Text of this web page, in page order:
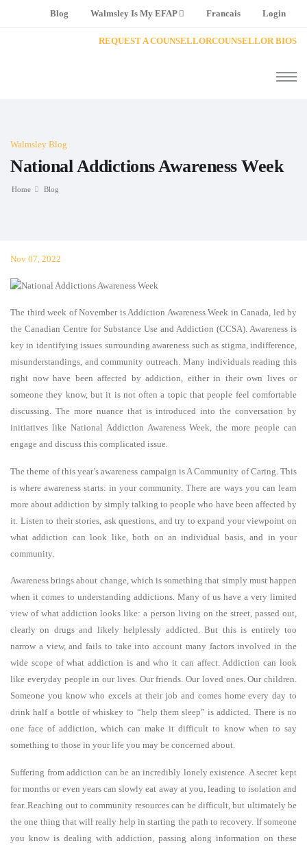
Blog Walmsley Is My EFAP Francais Login
REQUEST A COUNSELLORCOUNSELLOR BIOS
Walmsley Blog
National Addictions Awareness Week
Home Blog
Nov 07, 2022
The third week of November is Addiction Awareness Week in Canada, led by
the Canadian Centre for Substance Use and Addiction (CCSA). Awareness is
key in identifying issues surrounding awareness such as stigma, indifference,
misunderstandings, and community outreach. Many individuals reading this
right now have been affected by addiction, either in their own lives or
someone they know, but it is not often a topic that people feel comfortable
discussing. The more nuance that is introduced into the conversation by
initiatives like National Addiction Awareness Week, the more people can
engage and discuss this complicated issue.
The theme of this year’s awareness campaign is A Community of Caring. This
is where awareness starts: in your community. There are ways you can learn
more about addiction by simply talking to people who have been affected by
it. Listen to their stories, ask questions, and try to expand your viewpoint on
what addiction can look like, both on an individual basis, and in your
community.
Awareness brings about change, which is something that simply must happen
when it comes to understanding addictions. Many of us have a very limited
view of what addiction looks like: a person living on the street, passed out,
clearly on drugs and likely helplessly addicted. But this is entirely too
narrow a view, and fails to take into account many factors involved in the
wide scope of what addiction is and who it can affect. Addiction can look
like everyday people in our lives. Our friends. Our loved ones. Our children.
Someone you know who excels at their job and comes home every day to
drink half a bottle of whiskey to “help them sleep” is addicted. There is no
one face of addiction, which can make it difficult to know when to say
something to those in your life you may be concerned about.
Suffering from addiction can be an incredibly lonely existence. A secret kept
for months or even years can slowly eat away at you, leading to isolation and
fear. Reaching out to community resources can be difficult, but ultimately be
the one thing that will really help in starting the path to recovery. If someone
you know is dealing with addiction, passing along information on these